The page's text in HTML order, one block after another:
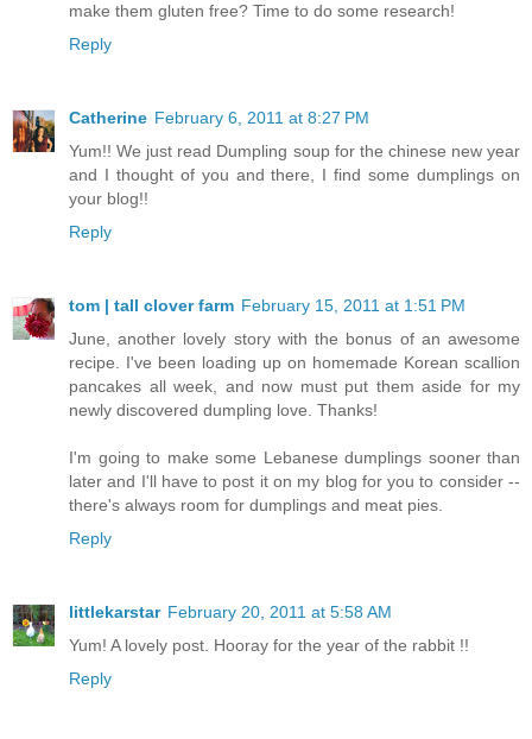
make them gluten free? Time to do some research!
Reply
Catherine February 6, 2011 at 8:27 PM
Yum!! We just read Dumpling soup for the chinese new year
and I thought of you and there, I find some dumplings on
your blog!!
Reply
tom | tall clover farm February 15, 2011 at 1:51 PM
June, another lovely story with the bonus of an awesome
recipe. I've been loading up on homemade Korean scallion
pancakes all week, and now must put them aside for my
newly discovered dumpling love. Thanks!
I'm going to make some Lebanese dumplings sooner than
later and I'll have to post it on my blog for you to consider --
there's always room for dumplings and meat pies.
Reply
littlekarstar February 20, 2011 at 5:58 AM
Yum! A lovely post. Hooray for the year of the rabbit !!
Reply